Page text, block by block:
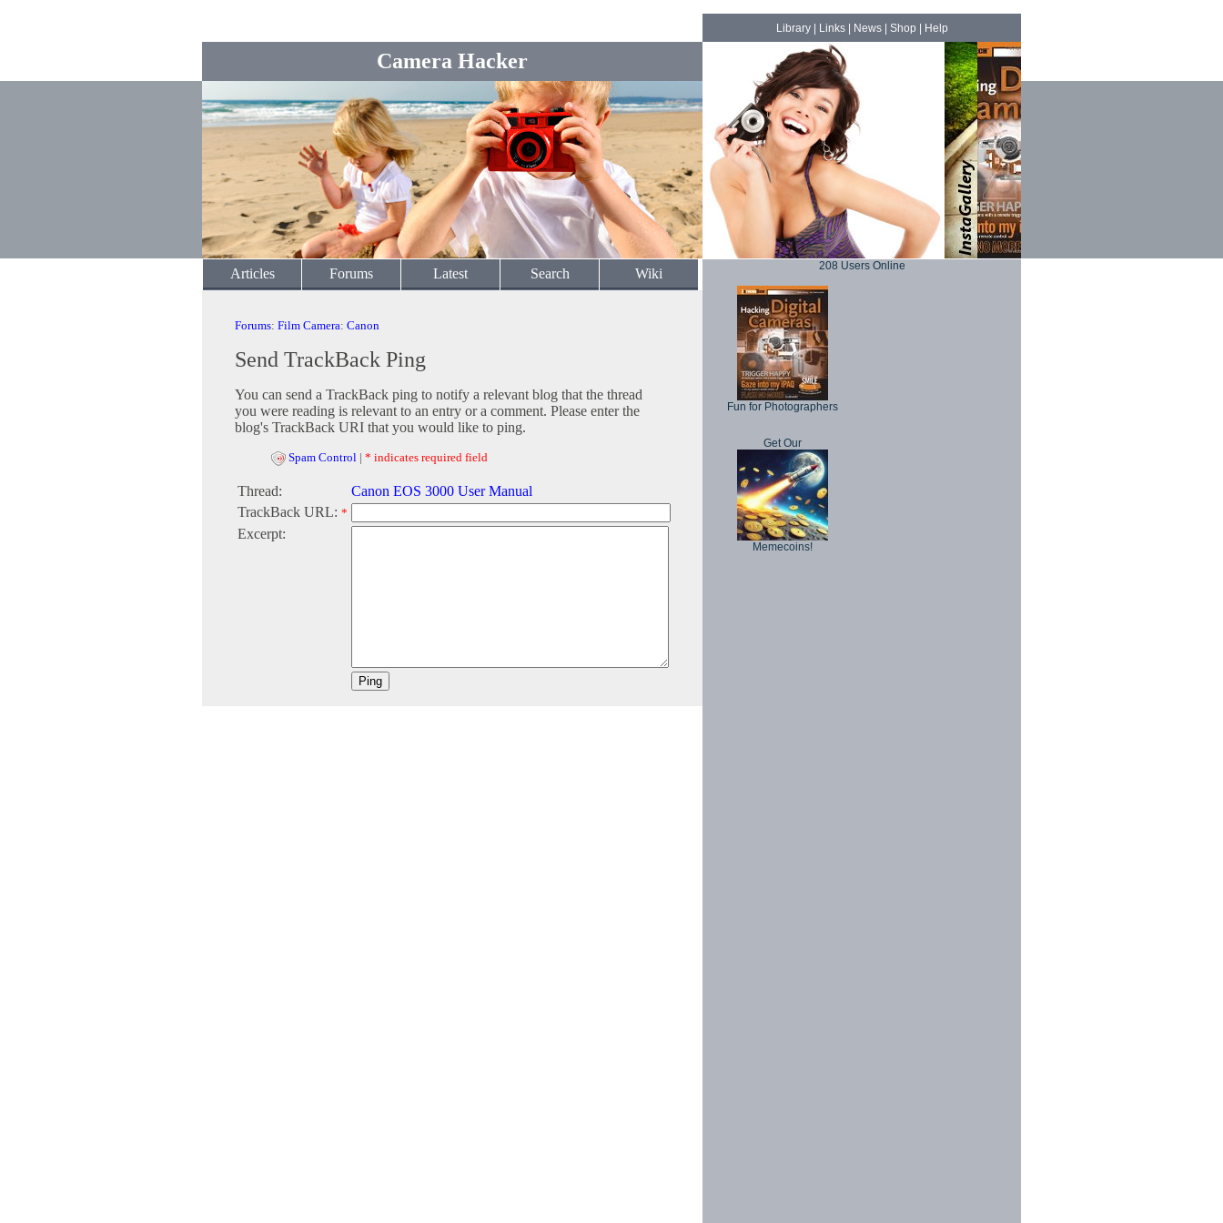
Camera Hacker
Library| Links| News| Shop Help
Articles Forums Latest Search Wiki
Forums: Film Camera: Canon
Send TrackBack Ping
You can send a TrackBack ping to notify a relevant blog that the thread
you were reading is relevant to an entry or a comment. Please enter the
blog's TrackBack URI that you would like to ping.
Spam Control | * indicates required field
Thread:
Canon EOS 3000 User Manual
TrackBack URL: *
Excerpt:
208 Users Online
Fun for Photographers
Get Our
Memecoins!